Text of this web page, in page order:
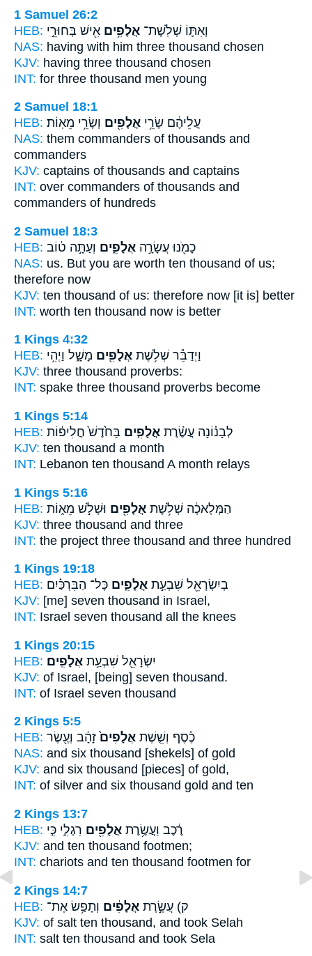
1 Samuel 26:2
HEB:
וְאִתּ֛וֹ שְׁלֹֽשֶׁת־ אֲלָפִ֥ים אִ֖ישׁ בְּחוּרֵ֣י
NAS: having with him three thousand chosen
KJV: having three thousand chosen
INT: for three thousand men young
2 Samuel 18:1
HEB:
עֲלֵיהֶ֔ם שָׂרֵ֥י אֲלָפִ֖ים וְשָׂרֵ֥י מֵאֽוֹת׃
NAS: them commanders of thousands and
commanders
KJV: captains of thousands and captains
INT: over commanders of thousands and
commanders of hundreds
2 Samuel 18:3
HEB:
כָמֹ֖נוּ עֲשָׂרָ֣ה אֲלָפִ֑ים וְעַתָּ֣ה ט֔וֹב
NAS: us. But you are worth ten thousand of us;
therefore now
KJV: ten thousand of us: therefore now [it is] better
INT: worth ten thousand now is better
1 Kings 4:32
HEB:
וַיְדַבֵּ֕ר שְׁלֹ֥שֶׁת אֲלָפִ֖ים מָשָׁ֑ל וַיְהִ֥י
KJV: three thousand proverbs:
INT: spake three thousand proverbs become
1 Kings 5:14
HEB:
לְבָנ֗וֹנָה עֲשֶׂ֨רֶת אֲלָפִ֤ים בַּחֹ֙דֶשׁ֙ חֲלִיפ֔וֹת
KJV: ten thousand a month
INT: Lebanon ten thousand A month relays
1 Kings 5:16
HEB:
הַמְּלָאכָ֔ה שְׁלֹ֥שֶׁת אֲלָפִ֖ים וּשְׁלֹ֣שׁ מֵא֑וֹת
KJV: three thousand and three
INT: the project three thousand and three hundred
1 Kings 19:18
HEB:
בְיִשְׂרָאֵ֖ל שִׁבְעַ֣ת אֲלָפִ֑ים כָּל־ הַבִּרְכַּ֗יִם
KJV: [me] seven thousand in Israel,
INT: Israel seven thousand all the knees
1 Kings 20:15
HEB:
יִשְׂרָאֵ֖ל שִׁבְעַ֥ת אֲלָפִֽים׃
KJV: of Israel, [being] seven thousand.
INT: of Israel seven thousand
2 Kings 5:5
HEB:
כֶ֗סֶף וְשֵׁ֤שֶׁת אֲלָפִים֙ זָהָ֔ב וְעֶ֖שֶׂר
NAS: and six thousand [shekels] of gold
KJV: and six thousand [pieces] of gold,
INT: of silver and six thousand gold and ten
2 Kings 13:7
HEB:
רֶ֔כֶב וַעֲשֶׂ֥רֶת אֲלָפִ֖ים רַגְלִ֑י כִּ֤י
KJV: and ten thousand footmen;
INT: chariots and ten thousand footmen for
2 Kings 14:7
HEB:
ק) עֲשֶׂ֣רֶת אֲלָפִ֔ים וְתָפַ֥שׂ אֶת־
KJV: of salt ten thousand, and took Selah
INT: salt ten thousand and took Sela